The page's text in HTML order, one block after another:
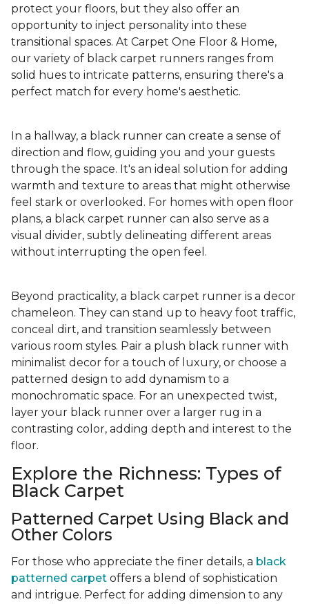
protect your floors, but they also offer an
opportunity to inject personality into these
transitional spaces. At Carpet One Floor & Home,
our variety of black carpet runners ranges from
solid hues to intricate patterns, ensuring there's a
perfect match for every home's aesthetic.
In a hallway, a black runner can create a sense of
direction and flow, guiding you and your guests
through the space. It's an ideal solution for adding
warmth and texture to areas that might otherwise
feel stark or overlooked. For homes with open floor
plans, a black carpet runner can also serve as a
visual divider, subtly delineating different areas
without interrupting the open feel.
Beyond practicality, a black carpet runner is a decor
chameleon. They can stand up to heavy foot traffic,
conceal dirt, and transition seamlessly between
various room styles. Pair a plush black runner with
minimalist decor for a touch of luxury, or choose a
patterned design to add dynamism to a
monochromatic space. For an unexpected twist,
layer your black runner over a larger rug in a
contrasting color, adding depth and interest to the
floor.
Explore the Richness: Types of
Black Carpet
Patterned Carpet Using Black and
Other Colors
For those who appreciate the finer details, a black
patterned carpet offers a blend of sophistication
and intrigue. Perfect for adding dimension to any